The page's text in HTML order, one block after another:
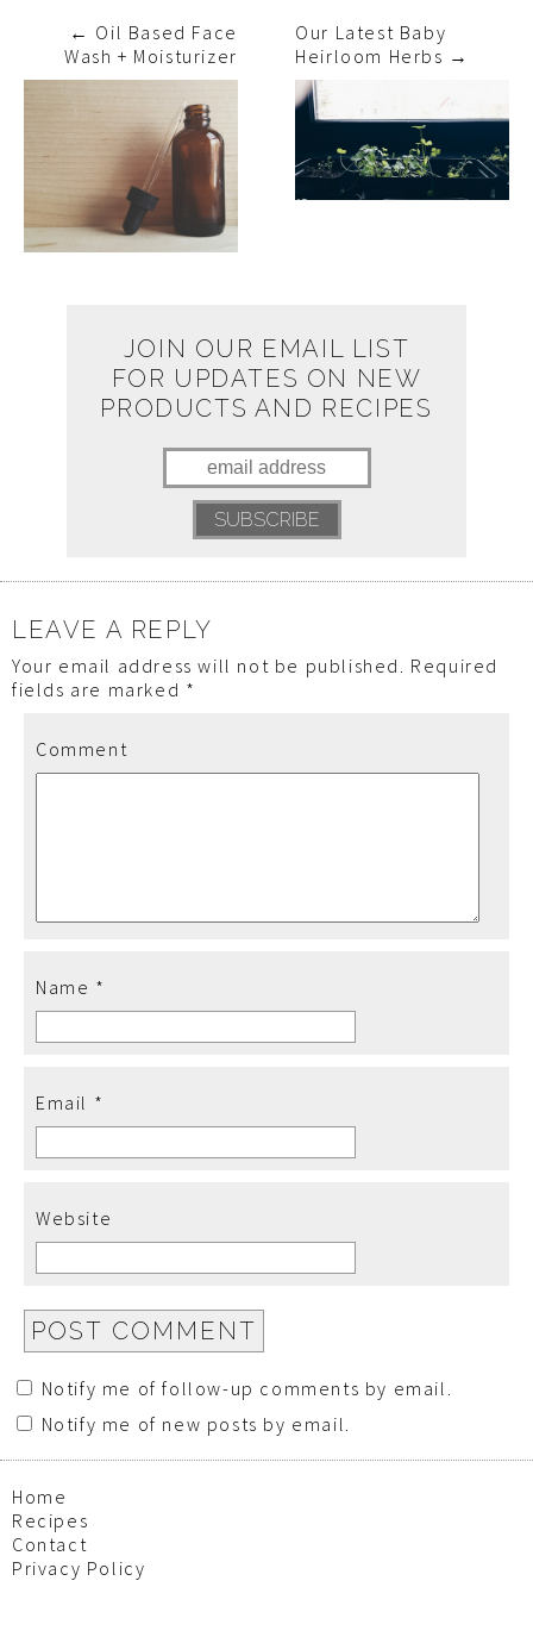
← Oil Based Face
Wash + Moisturizer
Our Latest Baby
Heirloom Herbs →
JOIN OUR EMAIL LIST
FOR UPDATES ON NEW
PRODUCTS AND RECIPES
LEAVE A REPLY
Your email address will not be published.
Required
fields are marked *
Comment
Name *
Email *
Website
Notify me of follow-up comments by email.
Notify me of new posts by email.
Home
Recipes
Contact
Privacy Policy